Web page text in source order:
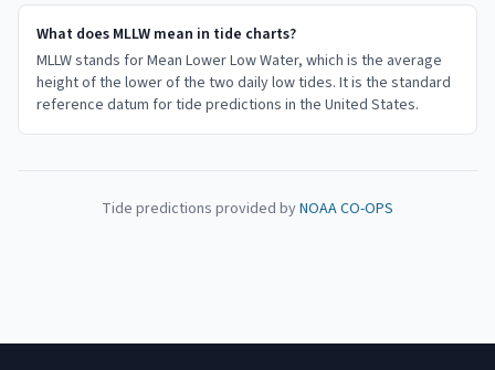
What does MLLW mean in tide charts?
MLLW stands for Mean Lower Low Water, which is the average
height of the lower of the two daily low tides. It is the standard
reference datum for tide predictions in the United States.
Tide predictions provided byNOAA CO-OPS